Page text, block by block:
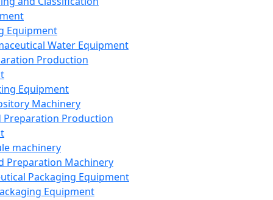
Equipment
Water Equipment
Production
Equipment
Machinery
Preparation Production
machinery
Preparation Machinery
Packaging Equipment
Equipment